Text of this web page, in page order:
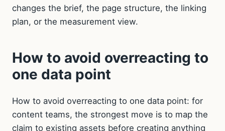
changes the brief, the page structure, the linking
plan, or the measurement view.
How to avoid overreacting to
one data point
How to avoid overreacting to one data point: for
content teams, the strongest move is to map the
claim to existing assets before creating anything